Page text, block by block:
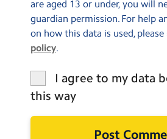
are aged 13 or under, you will
guardian permission. For help
on how this data is used, please
policy.
I agree to my data
this way